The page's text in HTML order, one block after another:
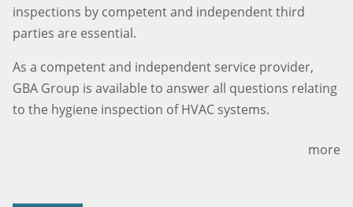
inspections by competent and independent third
parties are essential.
As a competent and independent service provider,
GBA Group is available to answer all questions relating
to the hygiene inspection of HVAC systems.
more